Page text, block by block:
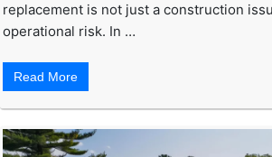
replacement is not just a construction
operational risk. In …
Read More